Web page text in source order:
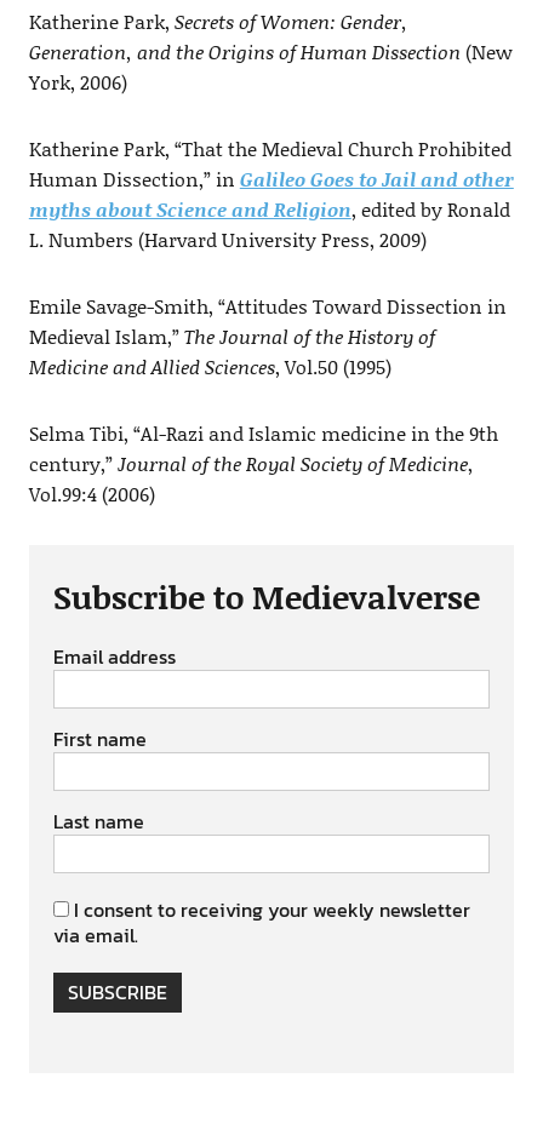
Katherine Park, Secrets of Women: Gender,
Generation, and the Origins of Human Dissection (New
York, 2006)
Katherine Park, “That the Medieval Church Prohibited
Human Dissection,” in Galileo Goes to Jail and other
myths about Science and Religion, edited by Ronald
L. Numbers (Harvard University Press, 2009)
Emile Savage-Smith, “Attitudes Toward Dissection in
Medieval Islam,”The Journal of the History of
Medicine and Allied Sciences, Vol.50 (1995)
Selma Tibi, “Al-Razi and Islamic medicine in the 9th
century,”Journal of the Royal Society of Medicine,
Vol.99:4 (2006)
Subscribe to Medievalverse
Email address
First name
Last name
I consent to receiving your weekly newsletter
via email.
SUBSCRIBE